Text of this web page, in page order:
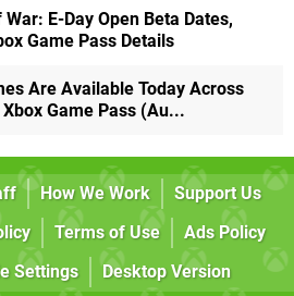
War: E-Day Open Beta Dates,
Game Pass Details
Are Available Today Across
Game Pass (Au...
How We Work
Support Us
Terms of Use
Ads Policy
Settings Desktop Version